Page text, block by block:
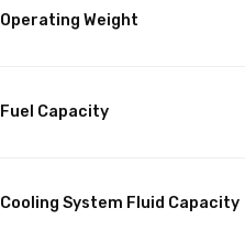
Operating Weight
Fuel Capacity
Cooling System Fluid Capacity